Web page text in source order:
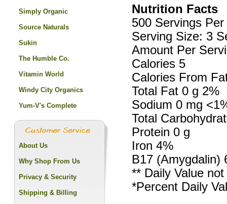
Nutrition Facts
500 Servings
Serving Size: 3
Amount Per
Calories 5
Calories From
Total Fat 0 g 2%
Sodium 0 mg
Total
Protein 0 g
Iron 4%
B17 (Amygdalin)
** Daily Value
*Percent Daily
Simply Organic
Source Naturals
Sukin
The Humble Co.
Vitamin World
Windy City Organics
Yum-V's Complete
About Us
Why Shop From Us
Privacy & Security
Shipping & Billing